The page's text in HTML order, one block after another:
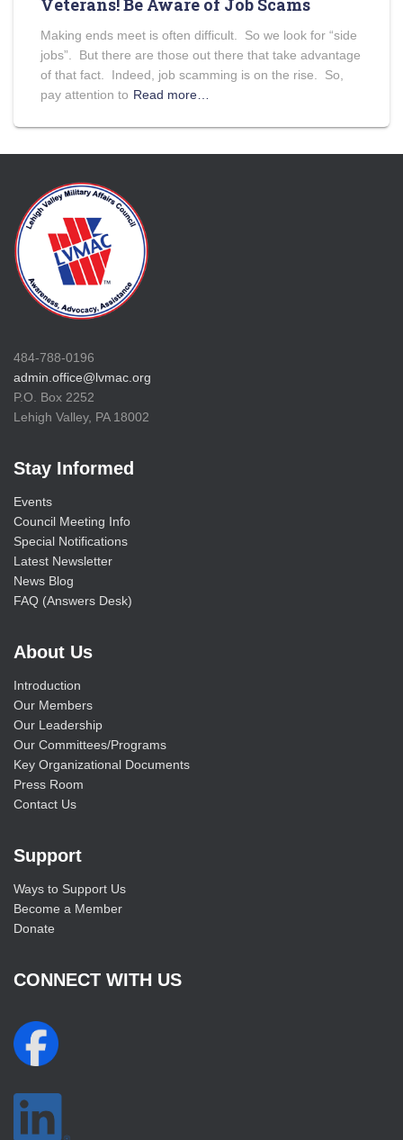
Making ends meet is often difficult. So we look for “side
jobs”. But there are those out there that take advantage
of that fact. Indeed, job scamming is on the rise. So,
pay attention to Read more…
484-788-0196
admin.office@lvmac.org
P.O. Box 2252
Lehigh Valley, PA 18002
Stay Informed
Events
Council Meeting Info
Special Notifications
Latest Newsletter
News Blog
FAQ (Answers Desk)
About Us
Introduction
Our Members
Our Leadership
Our Committees/Programs
Key Organizational Documents
Press Room
Contact Us
Support
Ways to Support Us
Become a Member
Donate
CONNECT WITH US